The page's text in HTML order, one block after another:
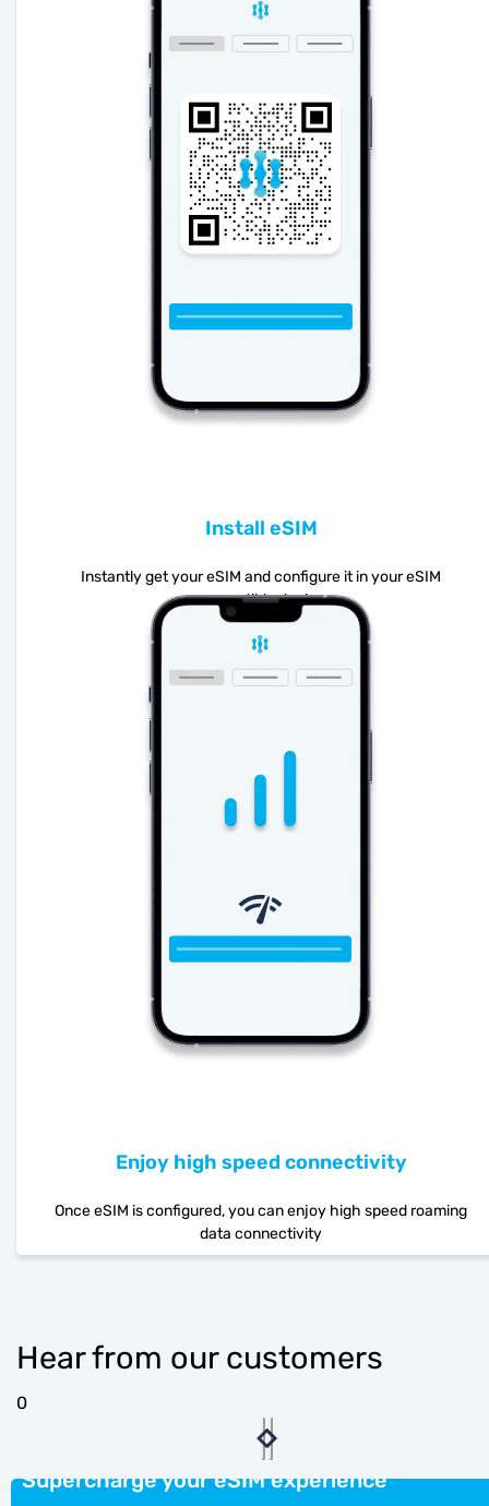
Install eSIM
Instantly get your eSIM and configure it in your eSIM
compatible device
Enjoy high speed connectivity
Once eSIM is configured, you can enjoy high speed roaming
data connectivity
Hear from our customers
0
Supercharge your eSIM experience